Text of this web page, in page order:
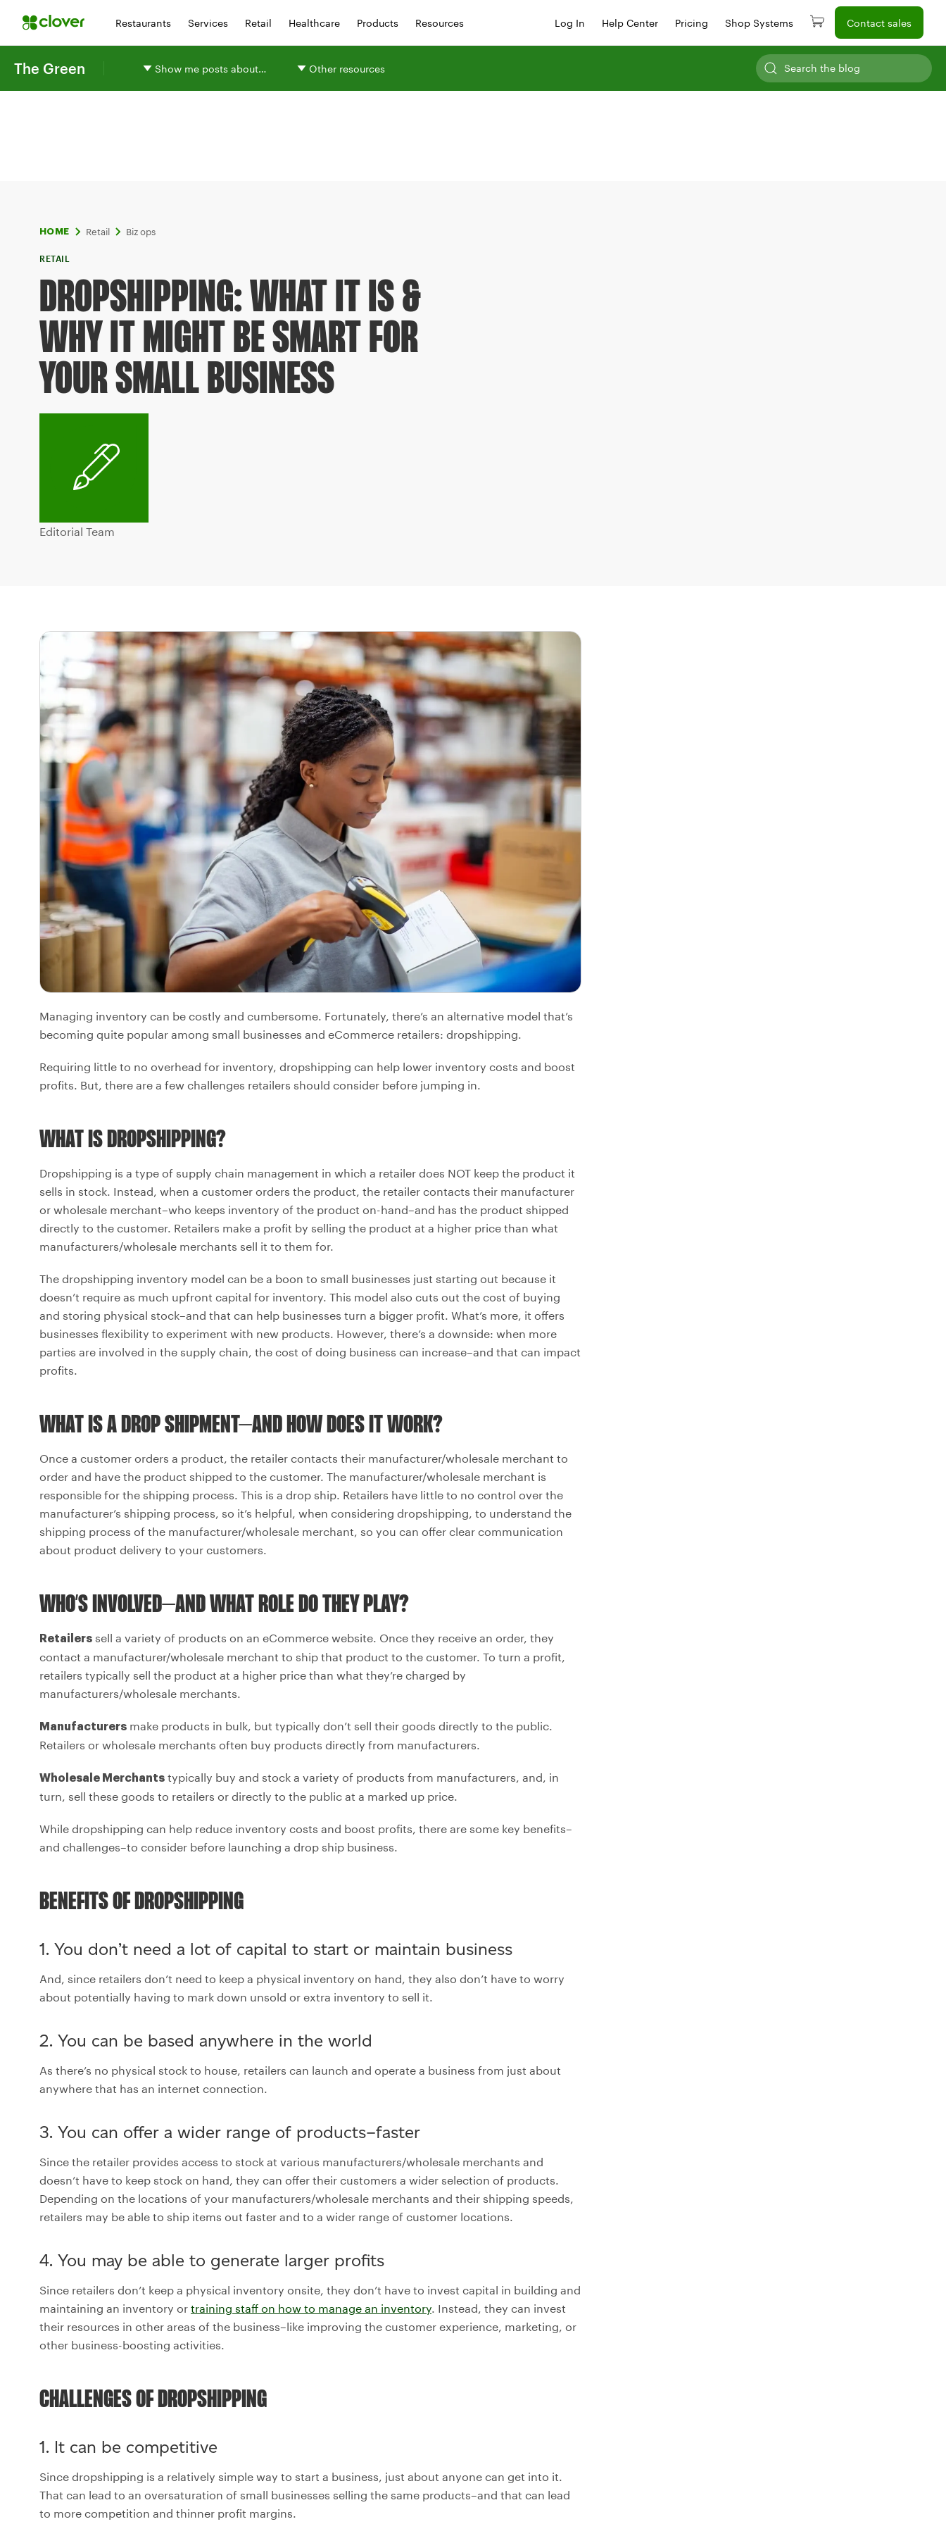
Restaurants Services Retail Healthcare Products Resources Log In Help Center Pricing Shop Systems Contact sales
The Green Show me posts about… Other resources
HOME Retail Biz ops
RETAIL
DROPSHIPPING: WHAT IT IS &
WHY IT MIGHT BE SMART FOR
YOUR SMALL BUSINESS
Editorial Team
Managing inventory can be costly and cumbersome. Fortunately, there’s an alternative model that’s
becoming quite popular among small businesses and eCommerce retailers: dropshipping.
Requiring little to no overhead for inventory, dropshipping can help lower inventory costs and boost
profits. But, there are a few challenges retailers should consider before jumping in.
WHAT IS DROPSHIPPING?
Dropshipping is a type of supply chain management in which a retailer does NOT keep the product it
sells in stock. Instead, when a customer orders the product, the retailer contacts their manufacturer
or wholesale merchant–who keeps inventory of the product on-hand–and has the product shipped
directly to the customer. Retailers make a profit by selling the product at a higher price than what
manufacturers/wholesale merchants sell it to them for.
The dropshipping inventory model can be a boon to small businesses just starting out because it
doesn’t require as much upfront capital for inventory. This model also cuts out the cost of buying
and storing physical stock–and that can help businesses turn a bigger profit. What’s more, it offers
businesses flexibility to experiment with new products. However, there’s a downside: when more
parties are involved in the supply chain, the cost of doing business can increase–and that can impact
profits.
WHAT IS A DROP SHIPMENT–AND HOW DOES IT WORK?
Once a customer orders a product, the retailer contacts their manufacturer/wholesale merchant to
order and have the product shipped to the customer. The manufacturer/wholesale merchant is
responsible for the shipping process. This is a drop ship. Retailers have little to no control over the
manufacturer’s shipping process, so it’s helpful, when considering dropshipping, to understand the
shipping process of the manufacturer/wholesale merchant, so you can offer clear communication
about product delivery to your customers.
WHO’S INVOLVED–AND WHAT ROLE DO THEY PLAY?
Retailers sell a variety of products on an eCommerce website. Once they receive an order, they
contact a manufacturer/wholesale merchant to ship that product to the customer. To turn a profit,
retailers typically sell the product at a higher price than what they’re charged by
manufacturers/wholesale merchants.
Manufacturers make products in bulk, but typically don’t sell their goods directly to the public.
Retailers or wholesale merchants often buy products directly from manufacturers.
Wholesale Merchants typically buy and stock a variety of products from manufacturers, and, in
turn, sell these goods to retailers or directly to the public at a marked up price.
While dropshipping can help reduce inventory costs and boost profits, there are some key benefits–
and challenges–to consider before launching a drop ship business.
BENEFITS OF DROPSHIPPING
1. You don’t need a lot of capital to start or maintain business
And, since retailers don’t need to keep a physical inventory on hand, they also don’t have to worry
about potentially having to mark down unsold or extra inventory to sell it.
2. You can be based anywhere in the world
As there’s no physical stock to house, retailers can launch and operate a business from just about
anywhere that has an internet connection.
3. You can offer a wider range of products–faster
Since the retailer provides access to stock at various manufacturers/wholesale merchants and
doesn’t have to keep stock on hand, they can offer their customers a wider selection of products.
Depending on the locations of your manufacturers/wholesale merchants and their shipping speeds,
retailers may be able to ship items out faster and to a wider range of customer locations.
4. You may be able to generate larger profits
Since retailers don’t keep a physical inventory onsite, they don’t have to invest capital in building and
maintaining an inventory or training staff on how to manage an inventory. Instead, they can invest
their resources in other areas of the business–like improving the customer experience, marketing, or
other business-boosting activities.
CHALLENGES OF DROPSHIPPING
1. It can be competitive
Since dropshipping is a relatively simple way to start a business, just about anyone can get into it.
That can lead to an oversaturation of small businesses selling the same products–and that can lead
to more competition and thinner profit margins.